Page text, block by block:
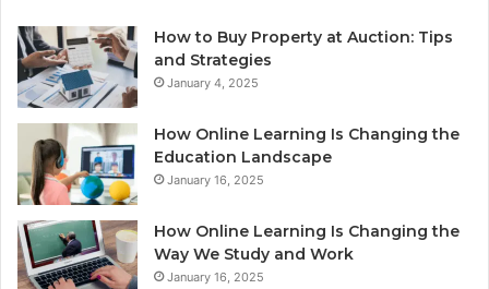
How to Buy Property at Auction: Tips
and Strategies
January 4, 2025
How Online Learning Is Changing the
Education Landscape
January 16, 2025
How Online Learning Is Changing the
Way We Study and Work
January 16, 2025